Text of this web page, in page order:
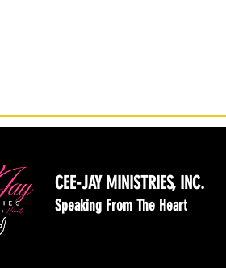
CEE-JAY MINISTRIES, INC.
Speaking From The Heart